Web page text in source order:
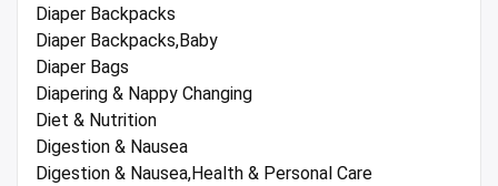
Diaper Backpacks
Diaper Backpacks,Baby
Diaper Bags
Diapering & Nappy Changing
Diet & Nutrition
Digestion & Nausea
Digestion & Nausea,Health & Personal Care